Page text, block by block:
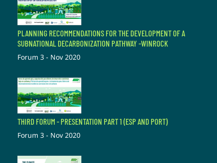
PLANNING RECOMMENDATIONS FOR THE DEVELOPMENT OF A
SUBNATIONAL DECARBONIZATION PATHWAY -WINROCK
Forum 3 - Nov 2020
THIRD FORUM - PRESENTATION PART 1 (ESP AND PORT)
Forum 3 - Nov 2020